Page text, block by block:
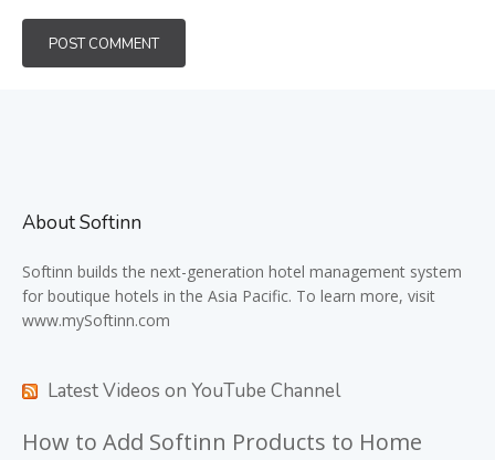
About Softinn
Softinn builds the next-generation hotel management system
for boutique hotels in the Asia Pacific. To learn more, visit
www.mySoftinn.com
Latest Videos on YouTube Channel
How to Add Softinn Products to Home